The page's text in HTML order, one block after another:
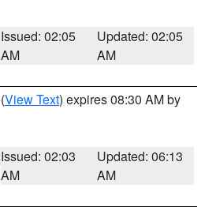
Issued: 02:05
AM
Updated: 02:05
AM
(View Text) expires 08:30 AM by
Issued: 02:03
AM
Updated: 06:13
AM